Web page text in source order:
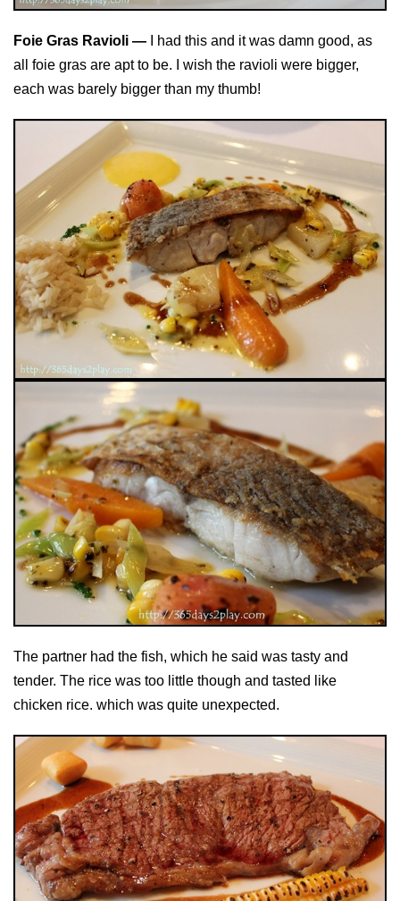
Foie Gras Ravioli — I had this and it was damn good, as
all foie gras are apt to be. I wish the ravioli were bigger,
each was barely bigger than my thumb!
The partner had the fish, which he said was tasty and
tender. The rice was too little though and tasted like
chicken rice. which was quite unexpected.